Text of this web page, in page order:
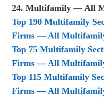
24. Multifamily — All
Top 190 Multifamily
Firms — All
Top 75 Multifamily
Firms — All
Top 115 Multifamily
Firms — All